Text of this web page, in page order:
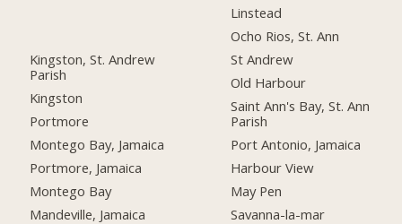
Kingston, St. Andrew
Parish
Kingston
Portmore
Montego Bay, Jamaica
Portmore, Jamaica
Montego Bay
Mandeville, Jamaica
Linstead
Ocho Rios, St. Ann
St Andrew
Old Harbour
Saint Ann's Bay, St. Ann
Parish
Port Antonio, Jamaica
Harbour View
May Pen
Savanna-la-mar